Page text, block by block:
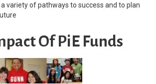
variety of pathways to success and to plan
Of PiE Funds